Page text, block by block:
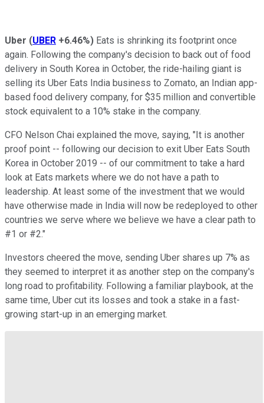
Uber (UBER +6.46%) Eats is shrinking its footprint once
again. Following the company's decision to back out of food
delivery in South Korea in October, the ride-hailing giant is
selling its Uber Eats India business to Zomato, an Indian app-
based food delivery company, for $35 million and convertible
stock equivalent to a 10% stake in the company.
CFO Nelson Chai explained the move, saying, "It is another
proof point -- following our decision to exit Uber Eats South
Korea in October 2019 -- of our commitment to take a hard
look at Eats markets where we do not have a path to
leadership. At least some of the investment that we would
have otherwise made in India will now be redeployed to other
countries we serve where we believe we have a clear path to
#1 or #2."
Investors cheered the move, sending Uber shares up 7% as
they seemed to interpret it as another step on the company's
long road to profitability. Following a familiar playbook, at the
same time, Uber cut its losses and took a stake in a fast-
growing start-up in an emerging market.